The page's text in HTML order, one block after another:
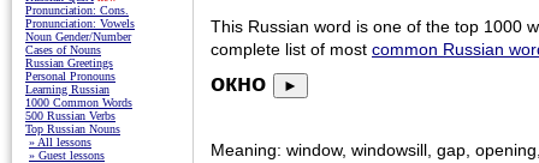
This Russian word is one of the top 1000
complete list of most common Russian
окно ►
Meaning: window, windowsill, gap,
Pronunciation: Cons.
Pronunciation: Vowels
Noun Gender/Number
Cases of Nouns
Russian Greetings
Personal Pronouns
Learning Russian
1000 Common Words
500 Russian Verbs
Top Russian Nouns
» All lessons
» Guest lessons